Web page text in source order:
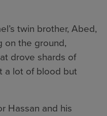
twin brother, Abed,
on the ground,
drove shards of
a lot of blood but
Hassan and his